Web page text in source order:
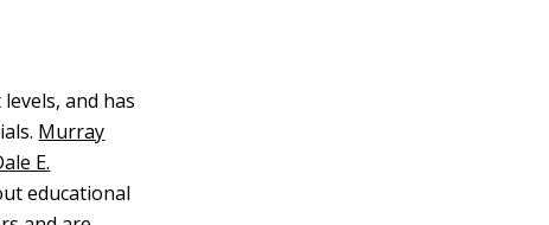
and has
Murray
E.
educational